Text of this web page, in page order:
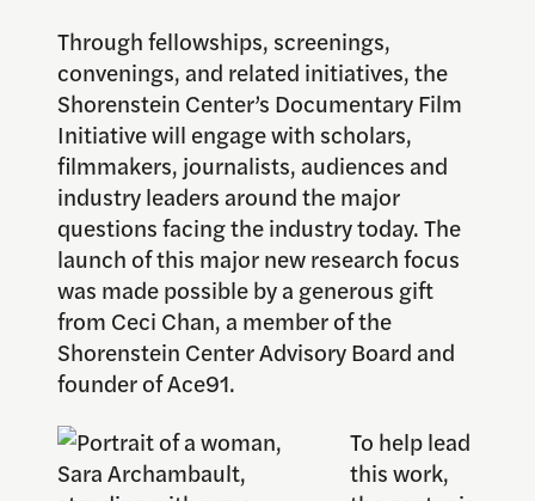
Through fellowships, screenings,
convenings, and related initiatives, the
Shorenstein Center’s Documentary Film
Initiative will engage with scholars,
filmmakers, journalists, audiences and
industry leaders around the major
questions facing the industry today. The
launch of this major new research focus
was made possible by a generous gift
from Ceci Chan, a member of the
Shorenstein Center Advisory Board and
founder of Ace91.
To help lead
this work,